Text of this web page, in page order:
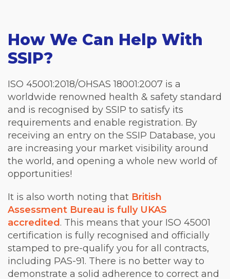
How We Can Help With
SSIP?
ISO 45001:2018/OHSAS 18001:2007 is a
worldwide renowned health & safety standard
and is recognised by SSIP to satisfy its
requirements and enable registration. By
receiving an entry on the SSIP Database, you
are increasing your market visibility around
the world, and opening a whole new world of
opportunities!
It is also worth noting that British
Assessment Bureau is fully UKAS
accredited . This means that your ISO 45001
certification is fully recognised and officially
stamped to pre-qualify you for all contracts,
including PAS-91. There is no better way to
demonstrate a solid adherence to correct and